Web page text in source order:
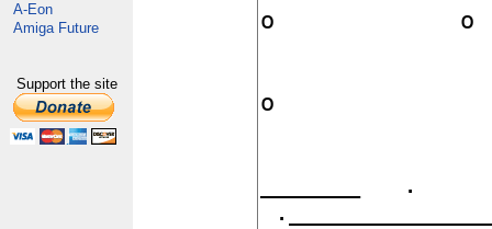
A-Eon
Amiga Future
Support the site